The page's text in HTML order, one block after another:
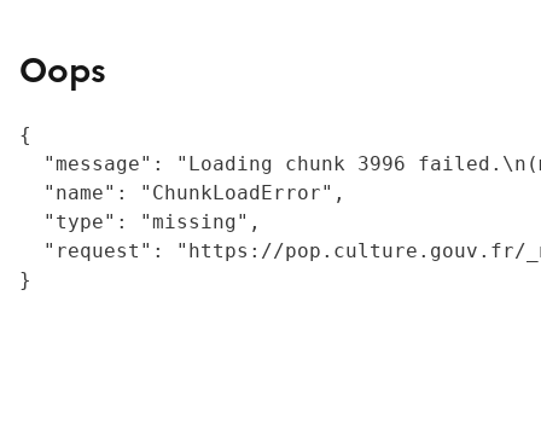
Oops
{
"message": "Loading chunk 3996
  "name": "ChunkLoadError",
  "type": "missing",
"request": "https://
}